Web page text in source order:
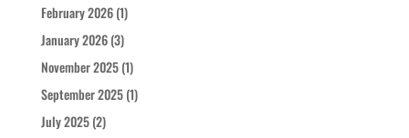
February 2026(1)
January 2026(3)
November 2025(1)
September 2025(1)
July 2025(2)